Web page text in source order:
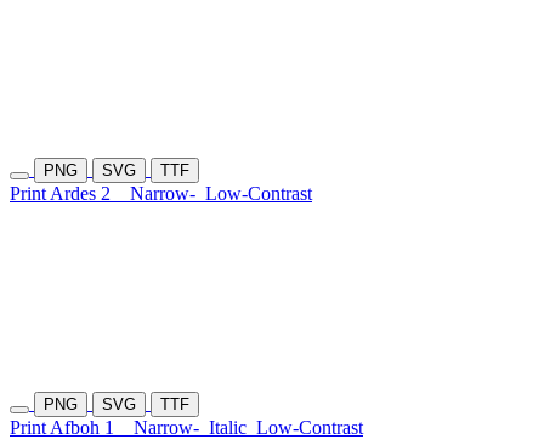
PNG SVG TTF
Print Ardes 2 Narrow- Low-Contrast
PNG SVG TTF
Print Afboh 1 Narrow- Italic Low-Contrast